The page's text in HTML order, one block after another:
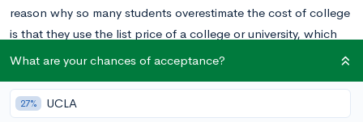
reason why so many students overestimate the cost of college
is that they use the list price of a college or university, which
only a small minority of students actually pay.
Net price is a superior metric for calculating what an institution
such as Loyola University Maryland will cost. Net cost
What are your chances of acceptance?
27% UCLA